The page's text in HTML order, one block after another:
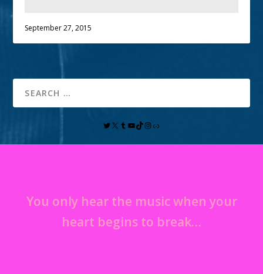
September 27, 2015
You only hear the music when your
heart begins to break…